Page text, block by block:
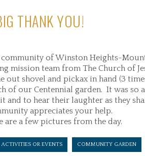
THANK YOU!
community of Winston Heights-
mission team from The Church of
out shovel and pickax in hand (3
of our Centennial garden. It was so
and to hear their laughter as they
appreciates your help.
are a few pictures from the day.
ACTIVITIES OR EVENTS COMMUNITY GARDEN